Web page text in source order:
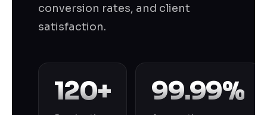
conversion rates, and client
satisfaction.
120+ 99.99%